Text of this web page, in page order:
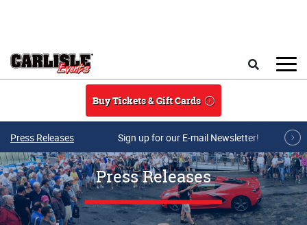
Buy Tickets & Gift Cards
Press Releases Sign up for our E-mail Newsletter!
Press Releases